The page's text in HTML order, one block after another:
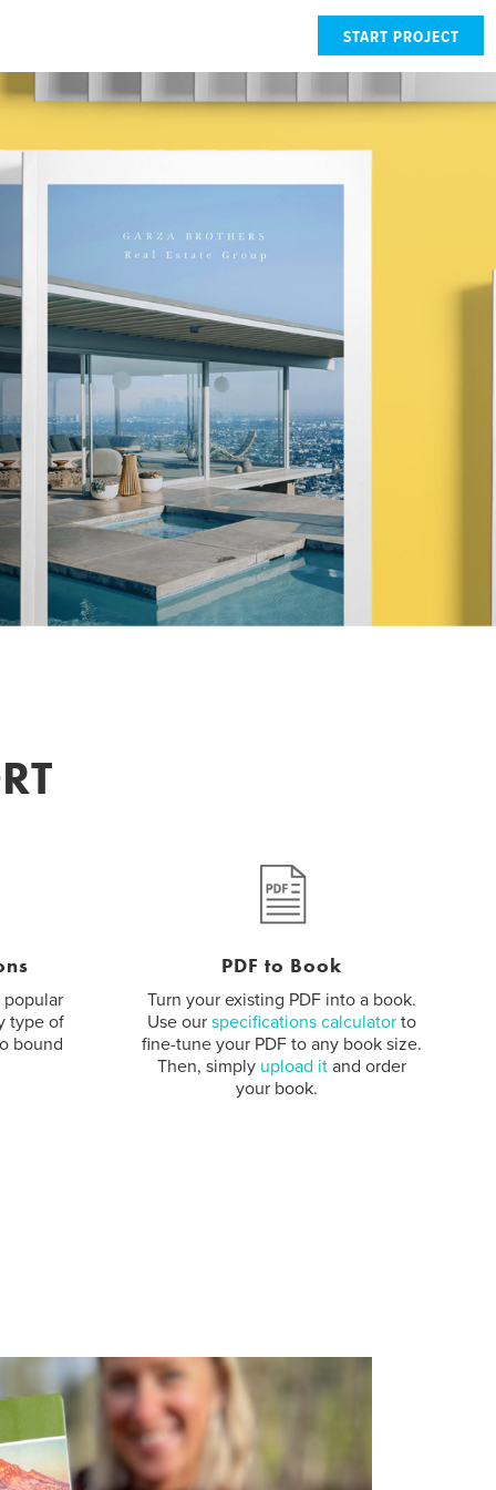
START PROJECT
type of
bound
PDF to Book
Turn your existing PDF into a book.
Use ourspecifications calculator to
fine-tune your PDF to any book size.
Then, simply upload it and order
your book.